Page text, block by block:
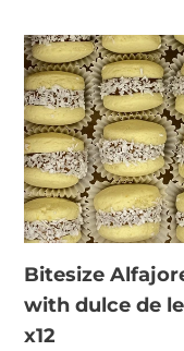
Bitesize
Alfajores
with
dulce
de
leche
x12
Bitesize
with dulce de
x12